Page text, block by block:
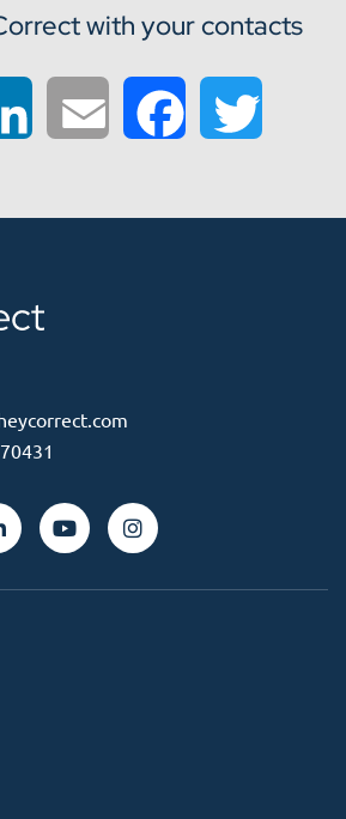
with your contacts
LinkedIn Email Facebook